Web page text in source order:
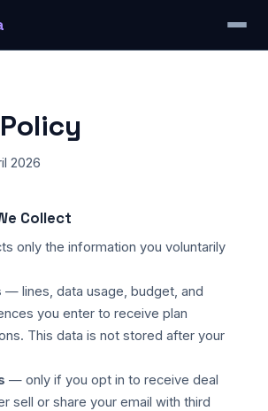
2026
Collect
only the information you voluntarily
— lines, data usage, budget, and
you enter to receive plan
This data is not stored after your
— only if you opt in to receive deal
sell or share your email with third